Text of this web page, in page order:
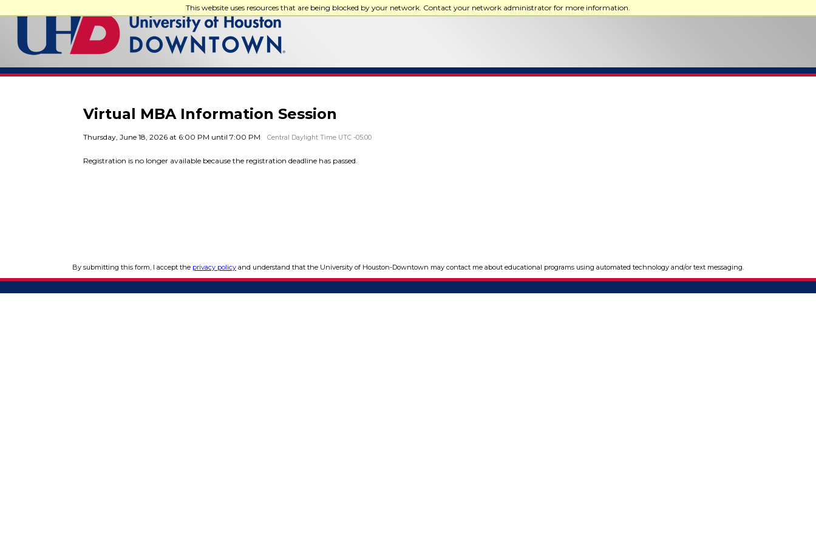
This website uses resources that are being blocked by your network. Contact your network administrator for more information.
Virtual MBA Information Session
Thursday, June 18, 2026 at 6:00 PM until 7:00 PM Central Daylight Time UTC -05:00
Registration is no longer available because the registration deadline has passed.
By submitting this form, I accept the privacy policy and understand that the University of Houston-Downtown may contact me about educational programs using automated technology and/or text messaging.